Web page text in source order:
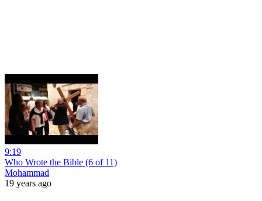
9:19
Who Wrote the Bible (6 of 11)
Mohammad
19 years ago